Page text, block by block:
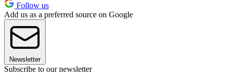
Follow us
Add us as a preferred source on Google
Newsletter
Subscribe to our newsletter